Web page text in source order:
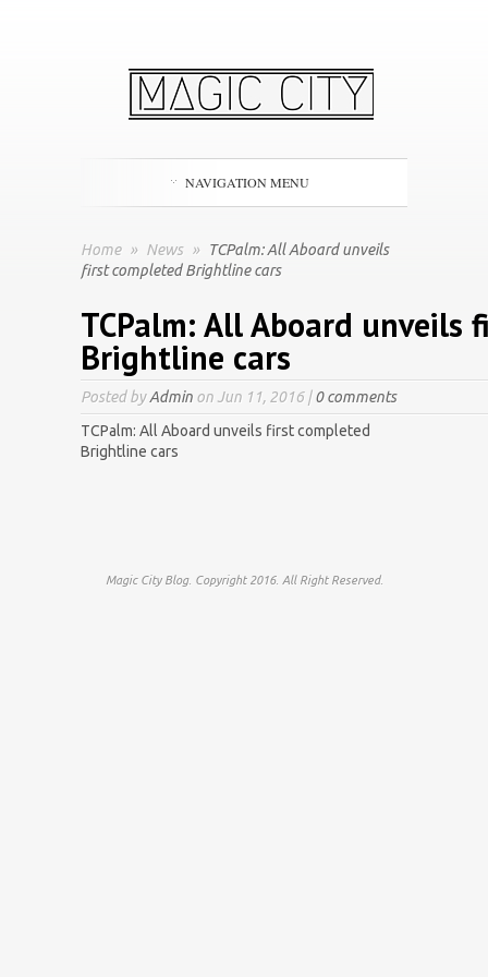
NAVIGATION MENU
Home » News »
TCPalm: All Aboard unveils
first completed Brightline cars
TCPalm: All Aboard unveils
Brightline cars
Posted byAdmin on Jun 11, 2016 |0 comments
TCPalm: All Aboard unveils first completed
Brightline cars
Magic City Blog. Copyright 2016. All Right Reserved.